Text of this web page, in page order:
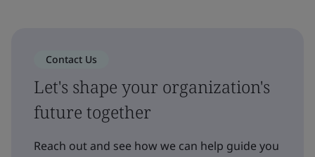
Contact Us
Let's shape your organization's
future together
Reach out and see how we can help guide you